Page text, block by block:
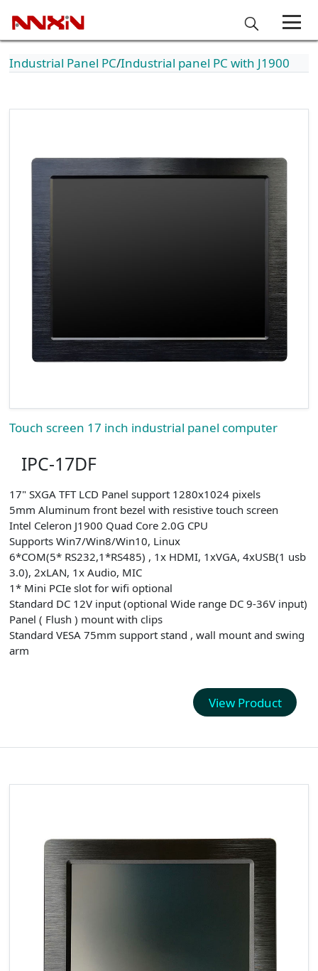
Industrial Panel PC Industrial panel PC with J1900
Touch screen 17 inch industrial panel computer
IPC-17DF
17" SXGA TFT LCD Panel support 1280x1024 pixels
5mm Aluminum front bezel with resistive touch screen
Intel Celeron J1900 Quad Core 2.0G CPU
Supports Win7/Win8/Win10, Linux
6*COM(5* RS232,1*RS485) , 1x HDMI, 1xVGA, 4xUSB(1 usb
3.0), 2xLAN, 1x Audio, MIC
1* Mini PCIe slot for wifi optional
Standard DC 12V input (optional Wide range DC 9-36V input)
Panel ( Flush ) mount with clips
Standard VESA 75mm support stand , wall mount and swing
arm
View Product